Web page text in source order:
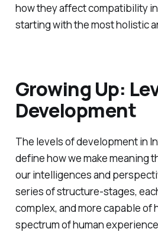
how they affect compatibility
starting with the most holistic
Growing Up:
Development
The levels of development in
definehowwe make meaning
our intelligences and
series of structure-stages,
complex, and more capable of
spectrum of human